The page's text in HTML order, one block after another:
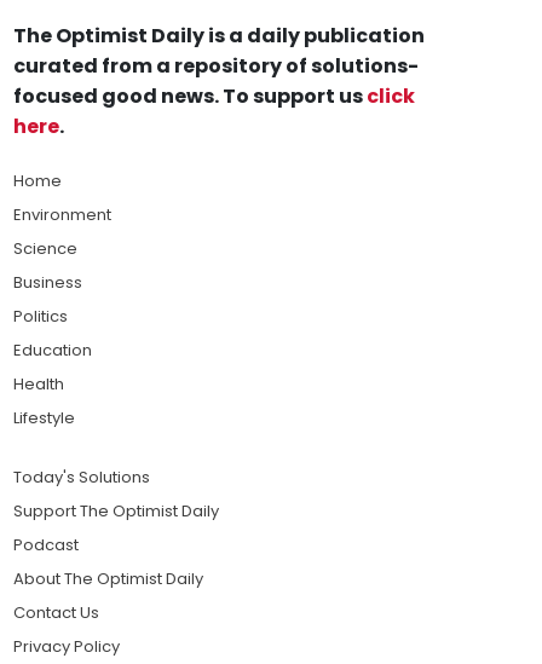
The Optimist Daily is a daily publication
curated from a repository of solutions-
focused good news. To support usclick
here.
Home
Environment
Science
Business
Politics
Education
Health
Lifestyle
Today's Solutions
Support The Optimist Daily
Podcast
About The Optimist Daily
Contact Us
Privacy Policy